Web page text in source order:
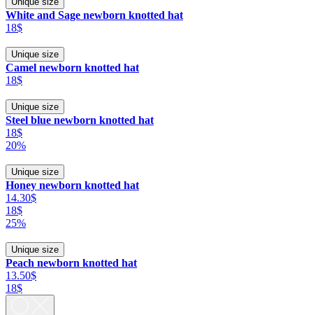
White and Sage newborn knotted hat
18$
Unique size
Camel newborn knotted hat
18$
Unique size
Steel blue newborn knotted hat
18$
20%
Unique size
Honey newborn knotted hat
14.30$
18$
25%
Unique size
Peach newborn knotted hat
13.50$
18$